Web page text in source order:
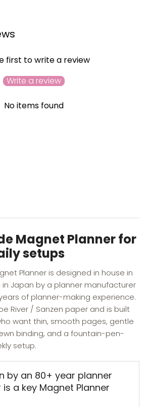
first to write a review
Write a review
No items found
Magnet Planner for
setups
Planner is designed in house in
Japan by a planner manufacturer
of planner-making experience.
River / Sanzen paper and is built
want thin, smooth pages, gentle
binding, and a fountain-pen-
setup.
by an 80+ year planner
a key Magnet Planner